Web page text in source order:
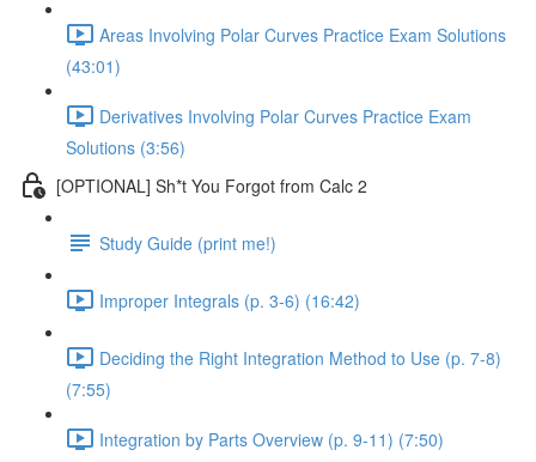
Areas Involving Polar Curves Practice Exam Solutions
(43:01)
Derivatives Involving Polar Curves Practice Exam
Solutions (3:56)
[OPTIONAL] Sh*t You Forgot from Calc 2
Study Guide (print me!)
Improper Integrals (p. 3-6) (16:42)
Deciding the Right Integration Method to Use (p. 7-8)
(7:55)
Integration by Parts Overview (p. 9-11) (7:50)